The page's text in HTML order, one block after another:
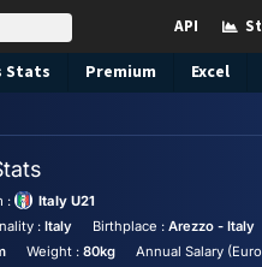
API
Stats Premium Excel
:
Italy U21
: Italy Birthplace : Arezzo - Italy
Weight : 80kg Annual Salary